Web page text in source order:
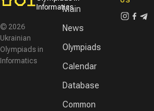
Informatics
© 2026
Ukrainian
Olympiads in
Informatics
Main
News
Olympiads
Calendar
Database
Common